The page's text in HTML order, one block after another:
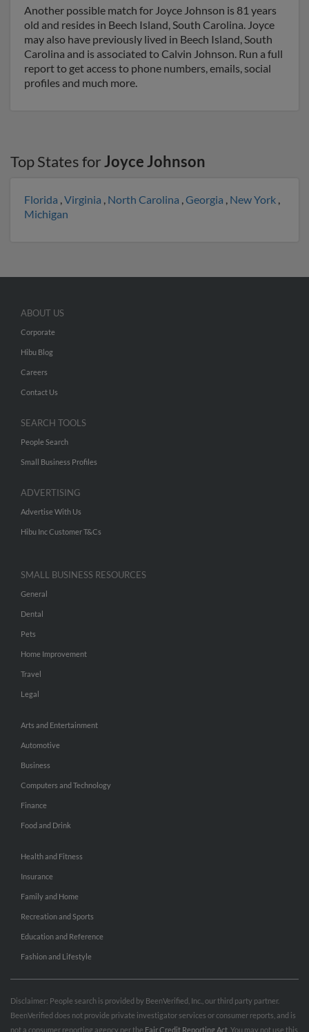
Another possible match for Joyce Johnson is 81 years
old and resides in Beech Island, South Carolina. Joyce
may also have previously lived in Beech Island, South
Carolina and is associated to Calvin Johnson. Run a full
report to get access to phone numbers, emails, social
profiles and much more.
Top States forJoyce Johnson
Florida ,Virginia , North Carolina ,Georgia , New York ,
Michigan
ABOUT US
Corporate
Hibu Blog
Careers
Contact Us
SEARCH TOOLS
People Search
Small Business Profiles
ADVERTISING
Advertise With Us
Hibu Inc Customer T&Cs
SMALL BUSINESS RESOURCES
General
Dental
Pets
Home Improvement
Travel
Legal
Arts and Entertainment
Automotive
Business
Computers and Technology
Finance
Food and Drink
Health and Fitness
Insurance
Family and Home
Recreation and Sports
Education and Reference
Fashion and Lifestyle
Disclaimer: People search is provided by BeenVerified, Inc., our third party partner.
BeenVerified does not provide private investigator services or consumer reports, and is
not a consumer reporting agency per the Fair Credit Reporting Act . You may not use this